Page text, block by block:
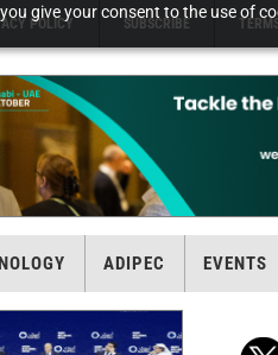
give your consent to the use of
POLICY SUBSCRIBE
ADIPEC EVENTS